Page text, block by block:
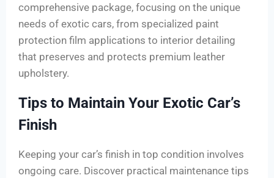
comprehensive package, focusing on the unique
needs of exotic cars, from specialized paint
protection film applications to interior detailing
that preserves and protects premium leather
upholstery.
Tips to Maintain Your Exotic Car’s
Finish
Keeping your car’s finish in top condition involves
ongoing care. Discover practical maintenance tips